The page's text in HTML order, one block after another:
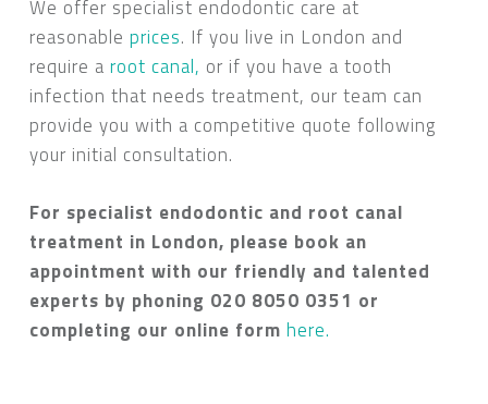
We offer specialist endodontic care at
reasonable prices. If you live in London and
require a root canal, or if you have a tooth
infection that needs treatment, our team can
provide you with a competitive quote following
your initial consultation.
For specialist endodontic and root canal
treatment in London, please book an
appointment with our friendly and talented
experts by phoning 020 8050 0351 or
completing our online form here.